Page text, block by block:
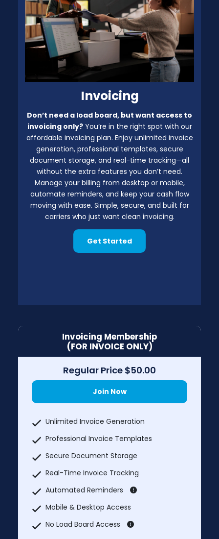
Invoicing
Don’t need a load board, but want access to
invoicing only?You’re in the right spot with our
affordable invoicing plan. Enjoy unlimited invoice
generation, professional templates, secure
document storage, and real-time tracking—all
without the extra features you don’t need.
Manage your billing from desktop or mobile,
automate reminders, and keep your cash flow
moving with ease. Simple, secure, and built for
carriers who just want clean invoicing.
Get Started
Invoicing Membership
(FOR INVOICE ONLY)
Regular Price $50.00
Join Now
Unlimited Invoice Generation
Professional Invoice Templates
Secure Document Storage
Real-Time Invoice Tracking
Automated Reminders
Mobile & Desktop Access
No Load Board Access